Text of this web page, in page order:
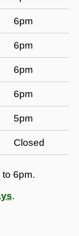
​​6pm
6pm
​​6pm
6pm
5pm
Closed​
6pm.
.